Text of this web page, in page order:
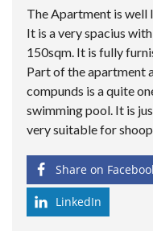
The Apartment is well
It is a very spacius
150sqm. It is fully
Part of the apartment
compunds is a quite
swimming pool. It is
very suitable for
Share on
LinkedIn